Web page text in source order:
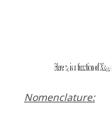
Nomenclature: